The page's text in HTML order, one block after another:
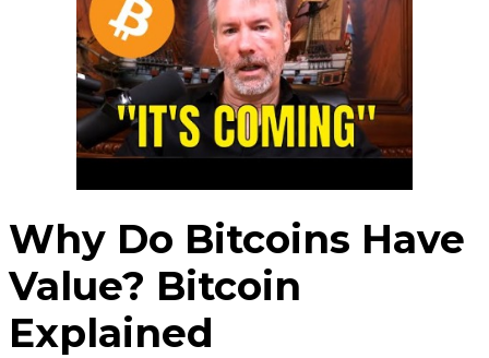
Why Do Bitcoins Have
Value? Bitcoin
Explained